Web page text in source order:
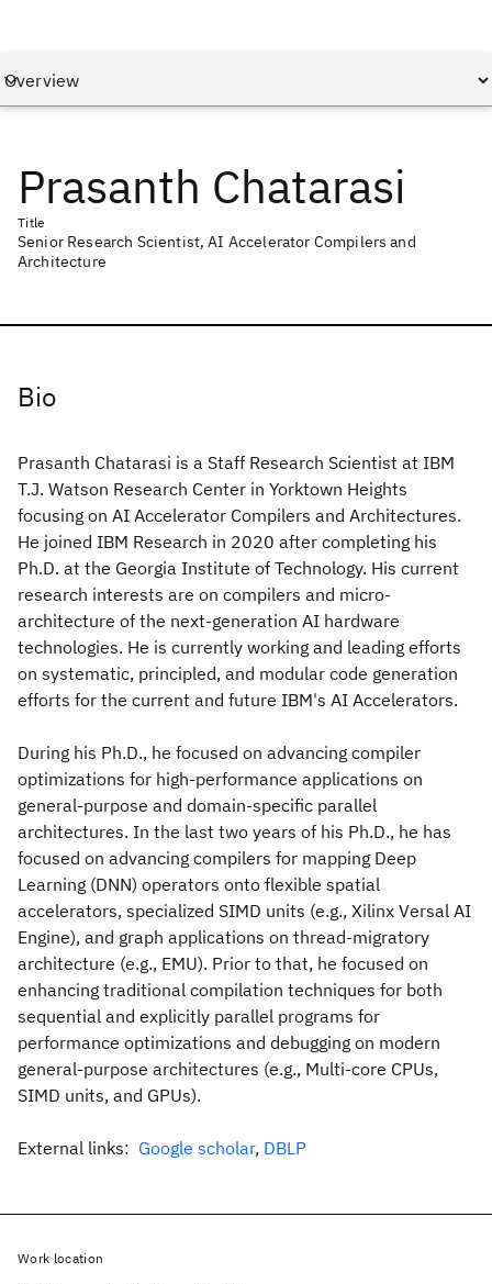
Prasanth Chatarasi
Title
Senior Research Scientist, AI Accelerator Compilers and
Architecture
Bio
Prasanth Chatarasi is a Staff Research Scientist at IBM
T.J. Watson Research Center in Yorktown Heights
focusing on AI Accelerator Compilers and Architectures.
He joined IBM Research in 2020 after completing his
Ph.D. at the Georgia Institute of Technology. His current
research interests are on compilers and micro-
architecture of the next-generation AI hardware
technologies. He is currently working and leading efforts
on systematic, principled, and modular code generation
efforts for the current and future IBM's AI Accelerators.
During his Ph.D., he focused on advancing compiler
optimizations for high-performance applications on
general-purpose and domain-specific parallel
architectures. In the last two years of his Ph.D., he has
focused on advancing compilers for mapping Deep
Learning (DNN) operators onto flexible spatial
accelerators, specialized SIMD units (e.g., Xilinx Versal AI
Engine), and graph applications on thread-migratory
architecture (e.g., EMU). Prior to that, he focused on
enhancing traditional compilation techniques for both
sequential and explicitly parallel programs for
performance optimizations and debugging on modern
general-purpose architectures (e.g., Multi-core CPUs,
SIMD units, and GPUs).
External links: Google scholar, DBLP
Work location